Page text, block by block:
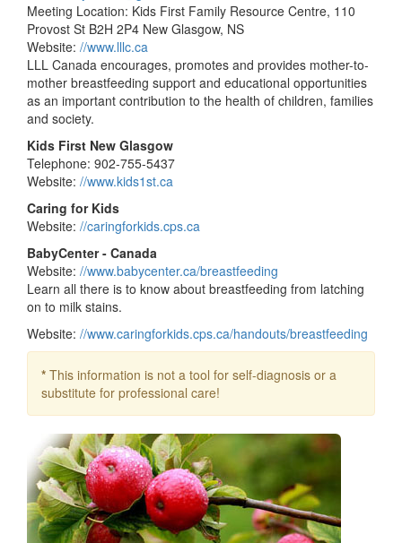
Meeting Location: Kids First Family Resource Centre, 110
Provost St B2H 2P4 New Glasgow, NS
Website: //www.lllc.ca
LLL Canada encourages, promotes and provides mother-to-
mother breastfeeding support and educational opportunities
as an important contribution to the health of children, families
and society.
Kids First New Glasgow
Telephone: 902-755-5437
Website: //www.kids1st.ca
Caring for Kids
Website: //caringforkids.cps.ca
BabyCenter - Canada
Website: //www.babycenter.ca/breastfeeding
Learn all there is to know about breastfeeding from latching
on to milk stains.
Website: //www.caringforkids.cps.ca/handouts/breastfeeding
* This information is not a tool for self-diagnosis or a
substitute for professional care!